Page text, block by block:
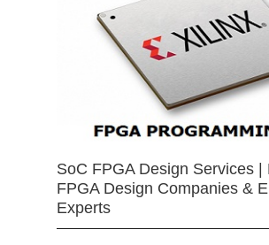
SoC FPGA Design Services |
FPGA Design Companies &
Experts